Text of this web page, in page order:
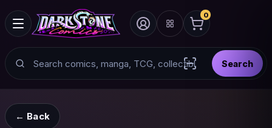
0
Search Scan barcode with
Search
← Back